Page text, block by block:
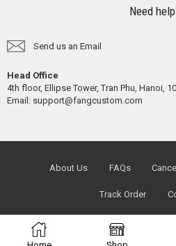
Need
Send us an Email
Head Office
4th floor, Ellipse Tower, Tran Phu, Hanoi,
Email: support@fangcustom.com
About Us FAQs
Track Order